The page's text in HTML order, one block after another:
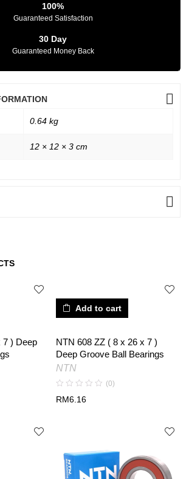
100%
Guaranteed Satisfaction
30 Day
Guaranteed Money Back
0.64 kg
12 × 12 × 3 cm
7 ) Deep
Add to cart
NTN 608 ZZ ( 8 x 26 x 7 )
Deep Groove Ball Bearings
NTN
(0)
RM6.16